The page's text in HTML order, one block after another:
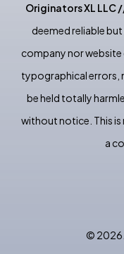
Originators XL LLC
deemed reliable
company nor website
typographical errors,
be held totally
without notice. This
a
© 2026